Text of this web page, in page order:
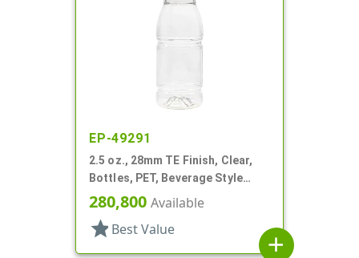
EP-49291
2.5 oz., 28mm TE Finish, Clear,
Bottles, PET, Beverage Style
Round, Label Panel
280,800 Available
star Best Value
add